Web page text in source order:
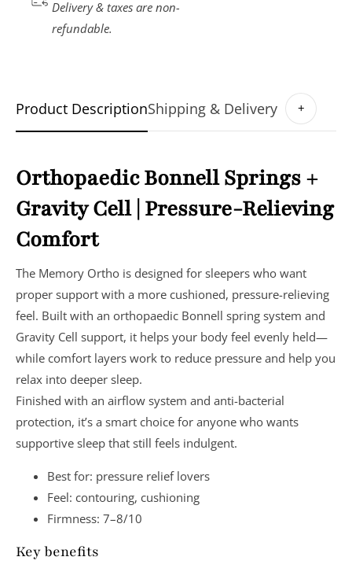
Delivery & taxes are non-
refundable.
Product DescriptionShipping & Delivery +
Orthopaedic Bonnell Springs +
Gravity Cell | Pressure-Relieving
Comfort
The Memory Ortho is designed for sleepers who want
proper support with a more cushioned, pressure-relieving
feel. Built with an orthopaedic Bonnell spring system and
Gravity Cell support, it helps your body feel evenly held—
while comfort layers work to reduce pressure and help you
relax into deeper sleep.
Finished with an airflow system and anti-bacterial
protection, it’s a smart choice for anyone who wants
supportive sleep that still feels indulgent.
Best for: pressure relief lovers
Feel: contouring, cushioning
Firmness: 7–8/10
Key benefits